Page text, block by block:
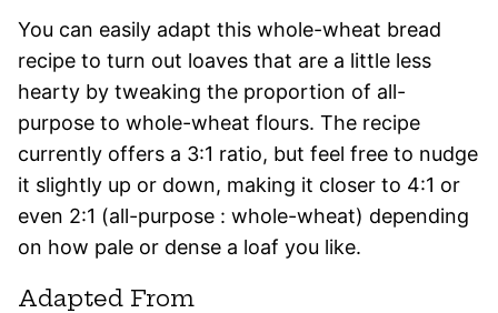
You can easily adapt this whole-wheat bread
recipe to turn out loaves that are a little less
hearty by tweaking the proportion of all-
purpose to whole-wheat flours. The recipe
currently offers a 3:1 ratio, but feel free to nudge
it slightly up or down, making it closer to 4:1 or
even 2:1 (all-purpose : whole-wheat) depending
on how pale or dense a loaf you like.
Adapted From